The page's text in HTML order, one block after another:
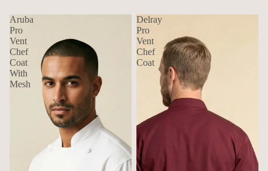
Aruba
Pro
Vent
Chef
Coat
With
Mesh
Delray
Pro
Vent
Chef
Coat